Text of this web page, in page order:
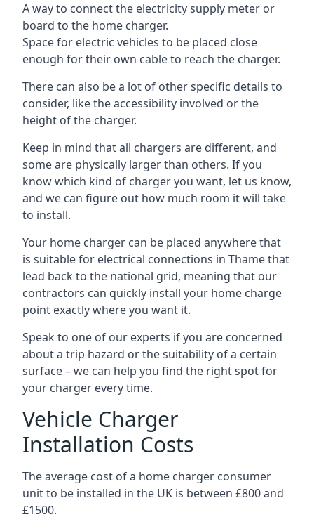
A way to connect the electricity supply meter or
board to the home charger.
Space for electric vehicles to be placed close
enough for their own cable to reach the charger.
There can also be a lot of other specific details to
consider, like the accessibility involved or the
height of the charger.
Keep in mind that all chargers are different, and
some are physically larger than others. If you
know which kind of charger you want, let us know,
and we can figure out how much room it will take
to install.
Your home charger can be placed anywhere that
is suitable for electrical connections in Thamethat
lead back to the national grid, meaning that our
contractors can quickly install your home charge
point exactly where you want it.
Speak to one of our experts if you are concerned
about a trip hazard or the suitability of a certain
surface – we can help you find the right spot for
your charger every time.
Vehicle Charger
Installation Costs
The average cost of a home charger consumer
unit to be installed in the UK is between £800 and
£1500.